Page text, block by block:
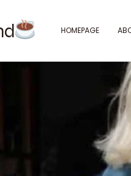
HOMEPAGE